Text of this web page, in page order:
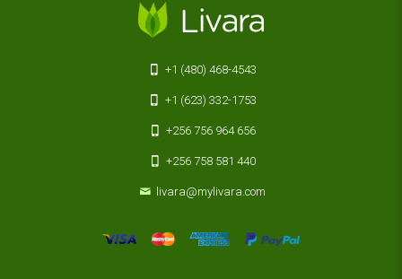
+1 (480) 468-4543
+1 (623) 332-1753
+256 756 964 656
+256 758 581 440
livara@mylivara.com